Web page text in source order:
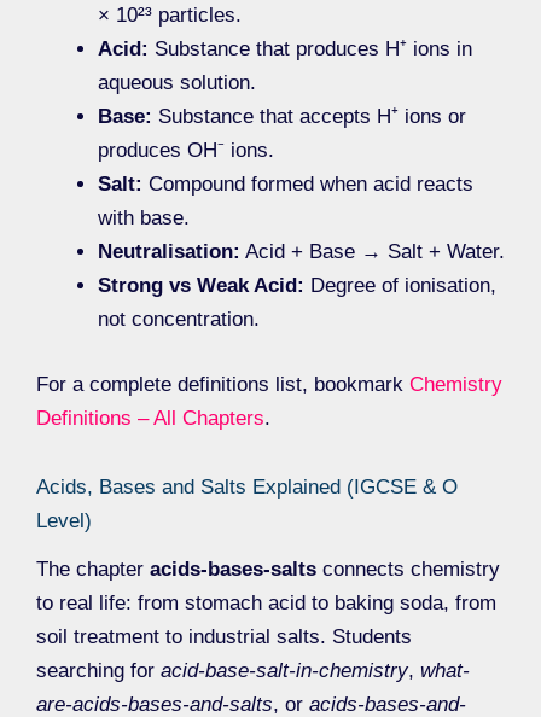
× 10²³ particles.
Acid: Substance that produces H⁺ ions in
aqueous solution.
Base: Substance that accepts H⁺ ions or
produces OH⁻ ions.
Salt: Compound formed when acid reacts
with base.
Neutralisation: Acid + Base → Salt + Water.
Strong vs Weak Acid: Degree of ionisation,
not concentration.
For a complete definitions list, bookmark Chemistry
Definitions – All Chapters.
Acids, Bases and Salts Explained (IGCSE & O
Level)
The chapter acids-bases-salts connects chemistry
to real life: from stomach acid to baking soda, from
soil treatment to industrial salts. Students
searching for acid-base-salt-in-chemistry, what-
are-acids-bases-and-salts, or acids-bases-and-